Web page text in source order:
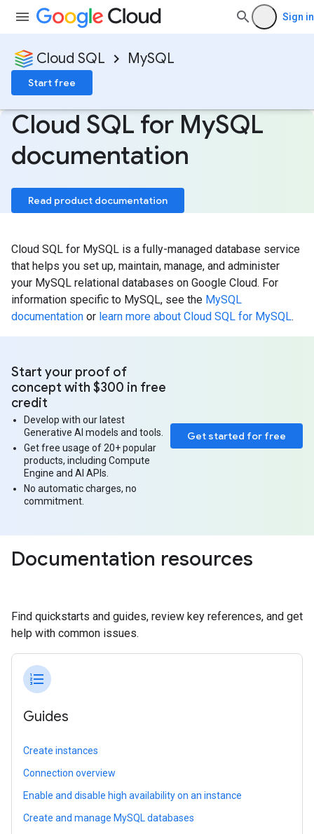
Sign in
Cloud SQL MySQL
Start free
Cloud SQL for MySQL
documentation
Read product documentation
Cloud SQL for MySQL is a fully-managed database service
that helps you set up, maintain, manage, and administer
your MySQL relational databases on Google Cloud. For
information specific to MySQL, see the MySQL
documentation or learn more about Cloud SQL for MySQL.
Get started for free
Start your proof of
concept with $300 in free
credit
Develop with our latest
Generative AI models and tools.
Get free usage of 20+ popular
products, including Compute
Engine and AI APIs.
No automatic charges, no
commitment.
Documentation resources
Find quickstarts and guides, review key references, and get
help with common issues.
format_list_numbered
Guides
Create instances
Connection overview
Enable and disable high availability on an instance
Create and manage MySQL databases